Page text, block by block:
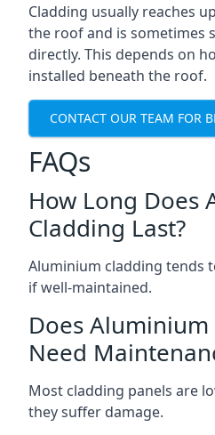
Cladding usually reaches
the roof and is sometimes
directly. This depends on
installed beneath the roof.
CONTACT OUR TEAM FOR
FAQs
How Long Does
Cladding Last?
Aluminium cladding tends
if well-maintained.
Does
Need
Most cladding panels are
they suffer damage.